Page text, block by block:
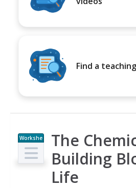
Find a
Workshe
et
The
Building
Life